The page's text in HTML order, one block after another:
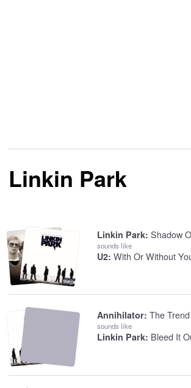
Linkin Park
Linkin Park: Shadow Of The
sounds like
U2: With Or Without
Annihilator: The Trend
sounds like
Linkin Park: Bleed It